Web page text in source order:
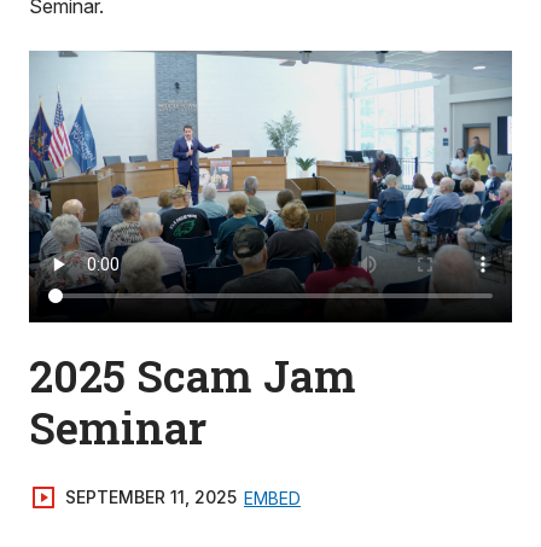
Seminar.
2025 Scam Jam
Seminar
SEPTEMBER 11, 2025 EMBED